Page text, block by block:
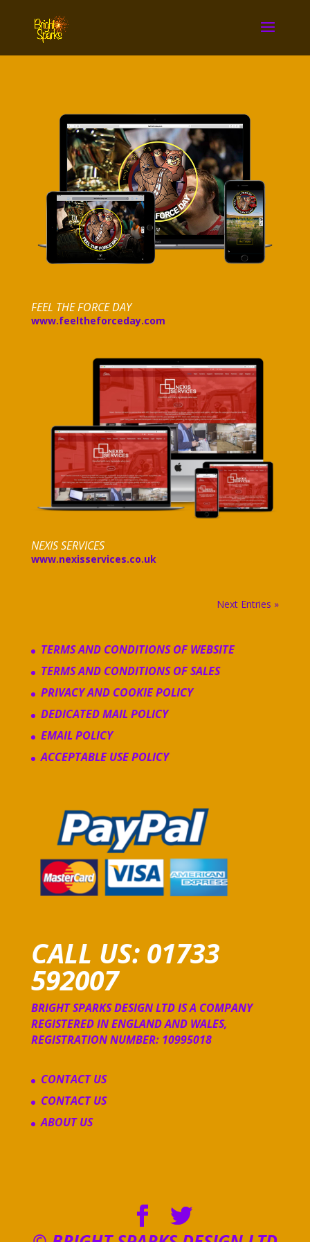
FEEL THE FORCE DAY
www.feeltheforceday.com
NEXIS SERVICES
www.nexisservices.co.uk
Next Entries »
TERMS AND CONDITIONS OF WEBSITE
TERMS AND CONDITIONS OF SALES
PRIVACY AND COOKIE POLICY
DEDICATED MAIL POLICY
EMAIL POLICY
ACCEPTABLE USE POLICY
CALL US: 01733
592007
BRIGHT SPARKS DESIGN LTD IS A COMPANY
REGISTERED IN ENGLAND AND WALES,
REGISTRATION NUMBER: 10995018
CONTACT US
CONTACT US
ABOUT US